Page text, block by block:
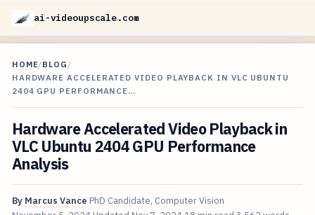
ai-videoupscale.com
HOME/BLOG /
HARDWARE ACCELERATED VIDEO PLAYBACK IN VLC UBUNTU
2404 GPU PERFORMANCE…
Hardware Accelerated Video Playback in
VLC Ubuntu 2404 GPU Performance
Analysis
By Marcus Vance PhD Candidate, Computer Vision